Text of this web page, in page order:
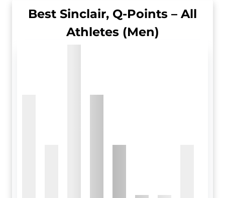
Best Sinclair, Q-Points – All
Athletes (Men)